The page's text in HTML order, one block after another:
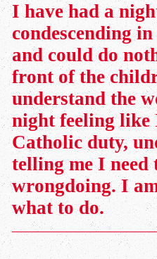
I have had a
condescending
and could do
front of the
understand the
night feeling like
Catholic duty,
telling me I need
wrongdoing. I
what to do.